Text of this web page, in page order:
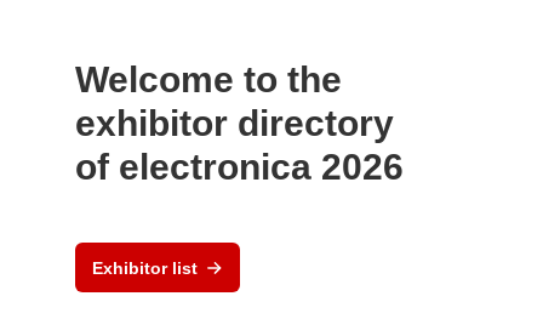
Welcome to the
exhibitor directory
of electronica 2026
Exhibitor list